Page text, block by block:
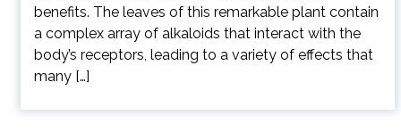
benefits. The leaves of this remarkable plant contain
a complex array of alkaloids that interact with the
body’s receptors, leading to a variety of effects that
many […]